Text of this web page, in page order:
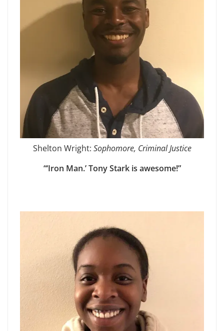
Shelton Wright: Sophomore, Criminal Justice
“‘Iron Man.’ Tony Stark is awesome!”